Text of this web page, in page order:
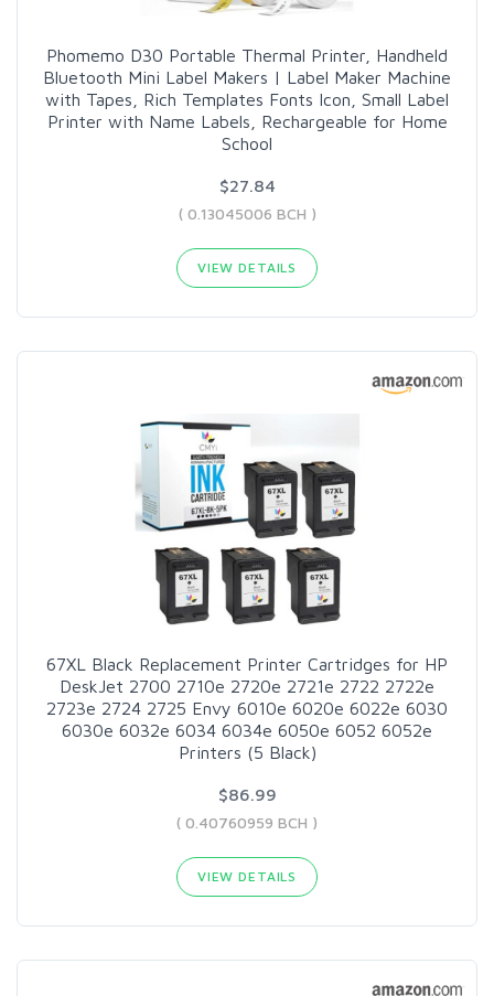
Phomemo D30 Portable Thermal Printer, Handheld
Bluetooth Mini Label Makers | Label Maker Machine
with Tapes, Rich Templates Fonts Icon, Small Label
Printer with Name Labels, Rechargeable for Home
School
$27.84
( 0.13045006 BCH )
VIEW DETAILS
67XL Black Replacement Printer Cartridges for HP
DeskJet 2700 2710e 2720e 2721e 2722 2722e
2723e 2724 2725 Envy 6010e 6020e 6022e 6030
6030e 6032e 6034 6034e 6050e 6052 6052e
Printers (5 Black)
$86.99
( 0.40760959 BCH )
VIEW DETAILS